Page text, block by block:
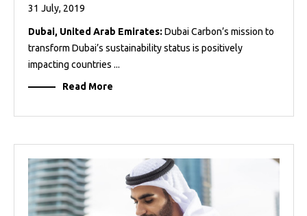
31 July, 2019
Dubai, United Arab Emirates: Dubai Carbon’s mission to
transform Dubai’s sustainability status is positively
impacting countries ...
Read More